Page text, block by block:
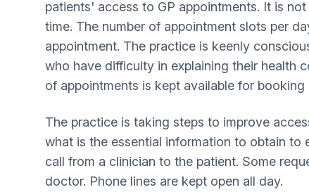
patients' access to GP appointments. It is
time. The number of appointment slots per
appointment. The practice is keenly
who have difficulty in explaining their health
of appointments is kept available for
The practice is taking steps to improve
what is the essential information to obtain to
call from a clinician to the patient. Some
doctor. Phone lines are kept open all day.